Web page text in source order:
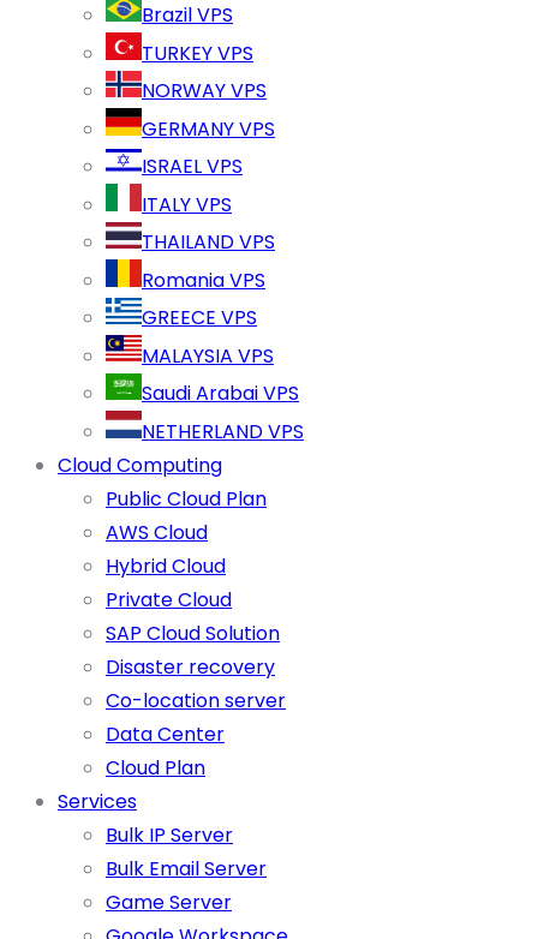
Brazil VPS
TURKEY VPS
NORWAY VPS
GERMANY VPS
ISRAEL VPS
ITALY VPS
THAILAND VPS
Romania VPS
GREECE VPS
MALAYSIA VPS
Saudi Arabai VPS
NETHERLAND VPS
Cloud Computing
Public Cloud Plan
AWS Cloud
Hybrid Cloud
Private Cloud
SAP Cloud Solution
Disaster recovery
Co-location server
Data Center
Cloud Plan
Services
Bulk IP Server
Bulk Email Server
Game Server